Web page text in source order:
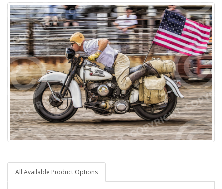
All Available Product Options